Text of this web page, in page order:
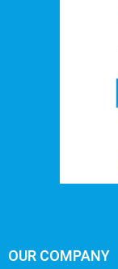
OUR COMPANY